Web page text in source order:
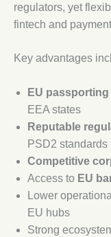
regulators, yet
fintech and
Key advantages
EU
EEA states
Reputable
PSD2 standards
Competitive
Access to EU
Lower
EU hubs
Strong